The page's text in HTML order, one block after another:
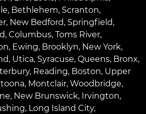
, Bethlehem, Scranton,
, New Bedford, Springfield,
, Columbus, Toms River,
, Ewing, Brooklyn, New York,
, Utica, Syracuse, Queens, Bronx,
, Reading, Boston, Upper
, Montclair, Woodbridge,
, New Brunswick, Irvington,
, Long Island City,